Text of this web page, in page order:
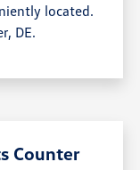
located.
DE.
Counter